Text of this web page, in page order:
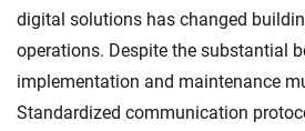
digital solutions has changed
operations. Despite the substantial
implementation and maintenance
Standardized communication